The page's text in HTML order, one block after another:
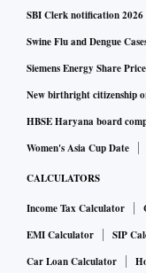
SBI Clerk notification 2026
Swine Flu and Dengue
Siemens Energy Share Price
New birthright citizenship
HBSE Haryana board
Women's Asia Cup Date
CALCULATORS
Income Tax Calculator
EMI Calculator
SIP
Car Loan Calculator